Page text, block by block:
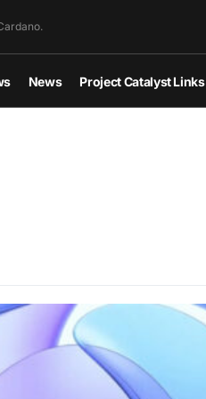
News Project Catalyst Links